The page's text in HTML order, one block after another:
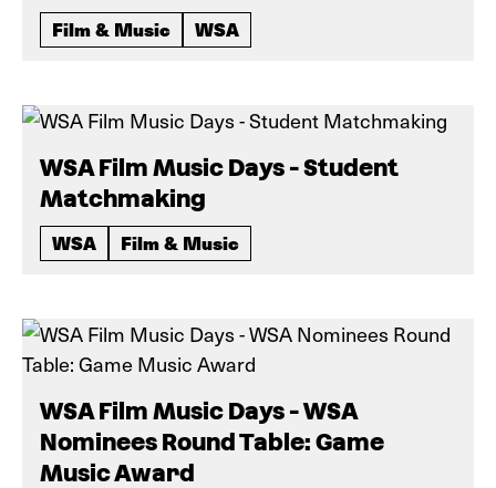
Film & Music WSA
WSA Film Music Days - Student
Matchmaking
WSA Film & Music
WSA Film Music Days - WSA
Nominees Round Table: Game
Music Award